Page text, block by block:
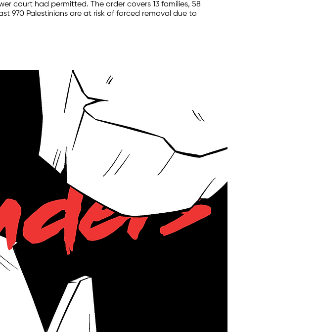
court had permitted. The order covers 13 families, 58
970 Palestinians are at risk of forced removal due to